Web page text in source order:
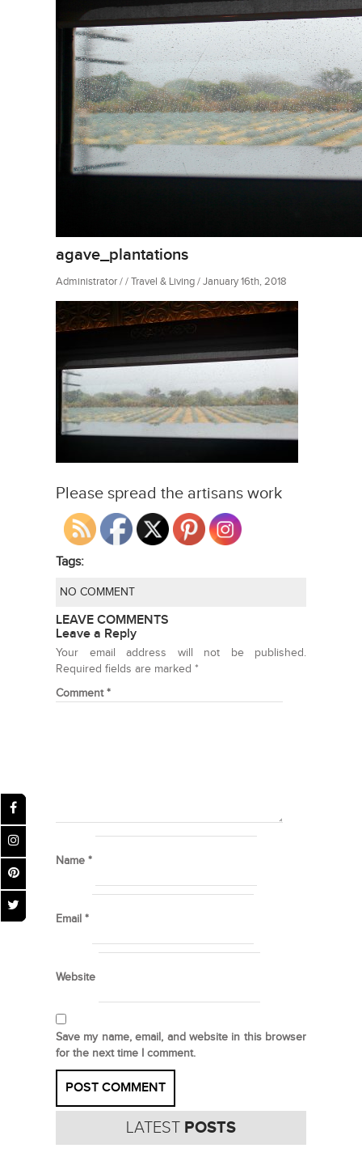
agave_plantations
Administrator / / Travel & Living / January 16th, 2018
Please spread the artisans work
Tags:
NO COMMENT
LEAVE COMMENTS
Leave a Reply
Your email address will not be published.
Required fields are marked *
Comment*
Name *
Email *
Website
Save my name, email, and website in this browser
for the next time I comment.
LATEST POSTS